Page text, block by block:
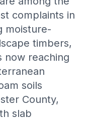
complaints in
moisture-
timbers,
now reaching
soils
County,
slab